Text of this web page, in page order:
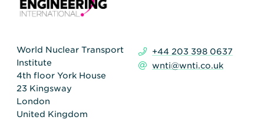
World Nuclear Transport
Institute
4th floor York House
23 Kingsway
London
United Kingdom
+44 203 398 0637
wnti@wnti.co.uk